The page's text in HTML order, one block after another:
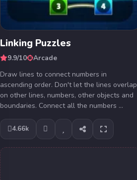
Linking Puzzles
9.9/10
Arcade
Draw lines to connect numbers in
ascending order. Don't let the lines overlap
on other lines, numbers, other objects and
boundaries. Connect all the numbers ...
4.66k